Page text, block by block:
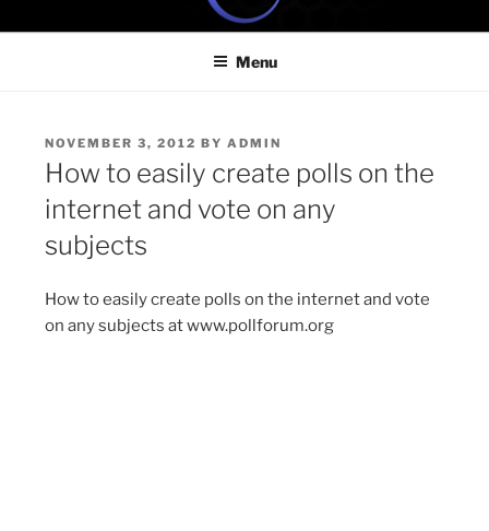
to
ONE MINUTE VIDEO
TUTORIALS
Because your time is valuable
Menu
POSTED
ON
NOVEMBER 3, 2012 BYADMIN
How to easily create polls on the
internet and vote on any
subjects
How to easily create polls on the internet and vote
on any subjects at www.pollforum.org